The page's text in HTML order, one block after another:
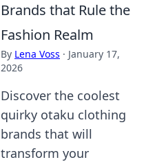
Brands that Rule the
Fashion Realm
By Lena Voss · January 17,
2026
Discover the coolest
quirky otaku clothing
brands that will
transform your